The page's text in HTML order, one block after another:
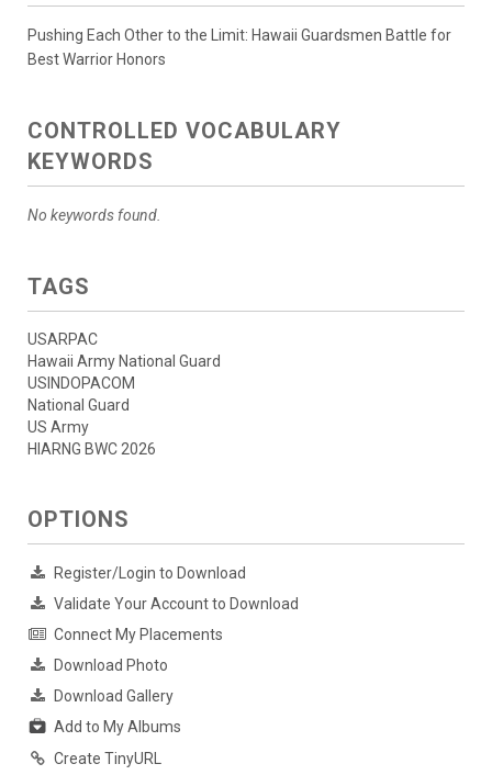
Pushing Each Other to the Limit: Hawaii Guardsmen Battle for
Best Warrior Honors
CONTROLLED VOCABULARY
KEYWORDS
No keywords found.
TAGS
USARPAC
Hawaii Army National Guard
USINDOPACOM
National Guard
US Army
HIARNG BWC 2026
OPTIONS
Register/Login to Download
Validate Your Account to Download
Connect My Placements
Download Photo
Download Gallery
Add to My Albums
Create TinyURL